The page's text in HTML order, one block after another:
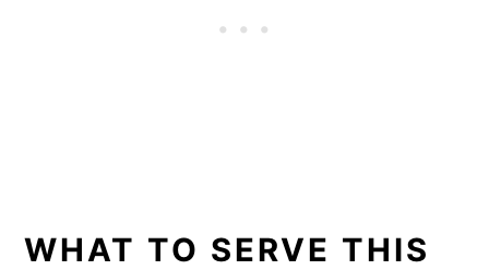
WHAT TO SERVE THIS